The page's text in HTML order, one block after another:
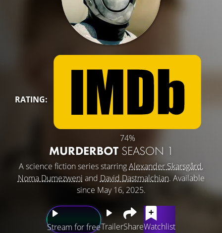
RATING:
74%
MURDERBOT SEASON 1
A science fiction series starringAlexander Skarsgård,
Noma Dumezweni and David Dastmalchian. Available
since May 16, 2025.
Stream for freeTrailerShareWatchlist